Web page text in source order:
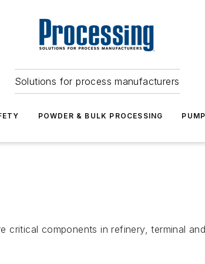
Solutions for process manufacturers
POWDER & BULK PROCESSING
critical components in refinery, terminal